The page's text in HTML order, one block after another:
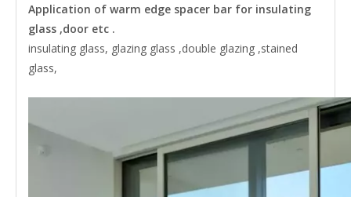
Application of warm edge spacer bar for insulating
glass ,door etc .
insulating glass, glazing glass ,double glazing ,stained
glass,